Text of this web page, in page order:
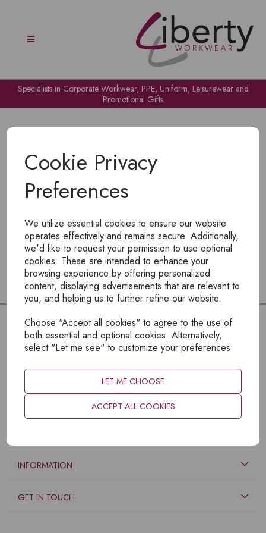
Cookie Privacy
Preferences
We utilize essential cookies to ensure our website
operates effectively and remains secure. Additionally,
we'd like to request your permission to use optional
cookies. These are intended to enhance your
browsing experience by offering personalized
content, displaying advertisements that are relevant to
you, and helping us to further refine our website.
Choose "Accept all cookies" to agree to the use of
both essential and optional cookies. Alternatively,
select "Let me see" to customize your preferences.
LET ME CHOOSE
ACCEPT ALL COOKIES
Specialists in Corporate Workwear, PPE, Uniform, Leisurewear and
Promotional Gifts
To view products, you mustlogin
INFORMATION
GET IN TOUCH